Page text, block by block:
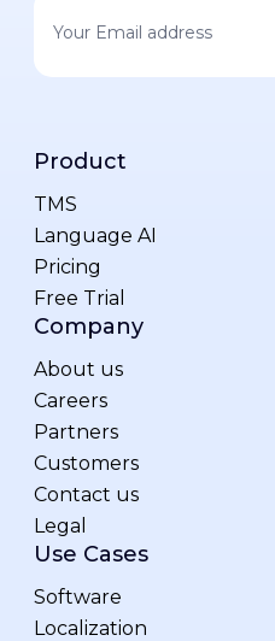
Product
TMS
Language AI
Pricing
Free Trial
Company
About us
Careers
Partners
Customers
Contact us
Legal
Use Cases
Software
Localization